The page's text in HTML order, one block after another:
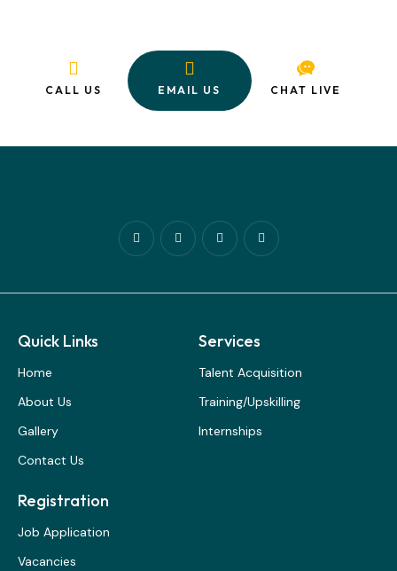
CALL US EMAIL US CHAT LIVE
Quick Links
Home
About Us
Gallery
Contact Us
Services
Talent Acquisition
Training/Upskilling
Internships
Registration
Job Application
Vacancies